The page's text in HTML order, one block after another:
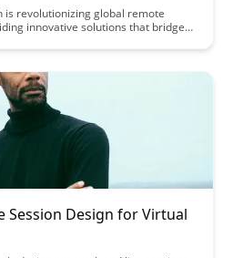
is revolutionizing global remote
innovative solutions that bridge
cutting-edge technology and
to access quality education
Session Design for Virtual